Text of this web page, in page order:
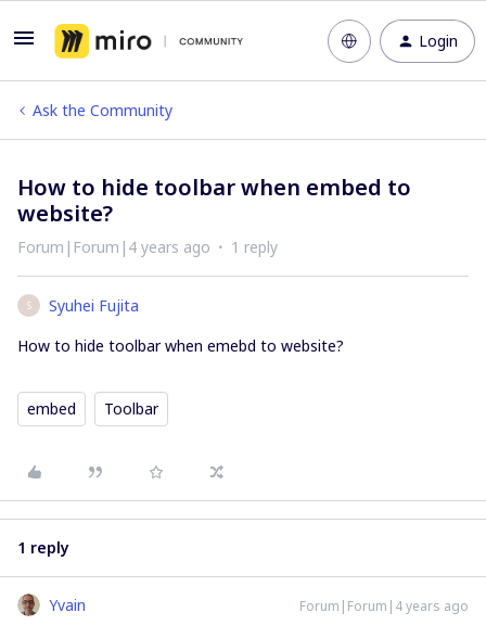
Login
Ask the Community
How to hide toolbar when embed to
website?
Forum|Forum|4 years ago 1 reply
S
Syuhei Fujita
How to hide toolbar when emebd to website?
embed Toolbar
1 reply
Yvain Forum|Forum|4 years ago